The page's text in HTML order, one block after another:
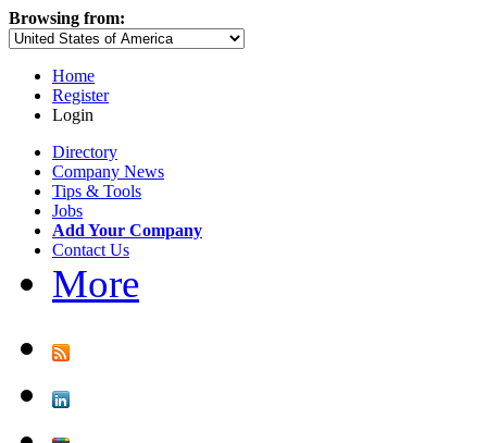
Browsing from:
Home
Register
Login
Directory
Company News
Tips & Tools
Jobs
Add Your Company
Contact Us
More